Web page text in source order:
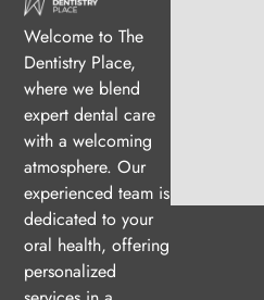
Welcome to The
Dentistry Place,
where we blend
expert dental care
with a welcoming
atmosphere. Our
experienced team is
dedicated to your
oral health, offering
personalized